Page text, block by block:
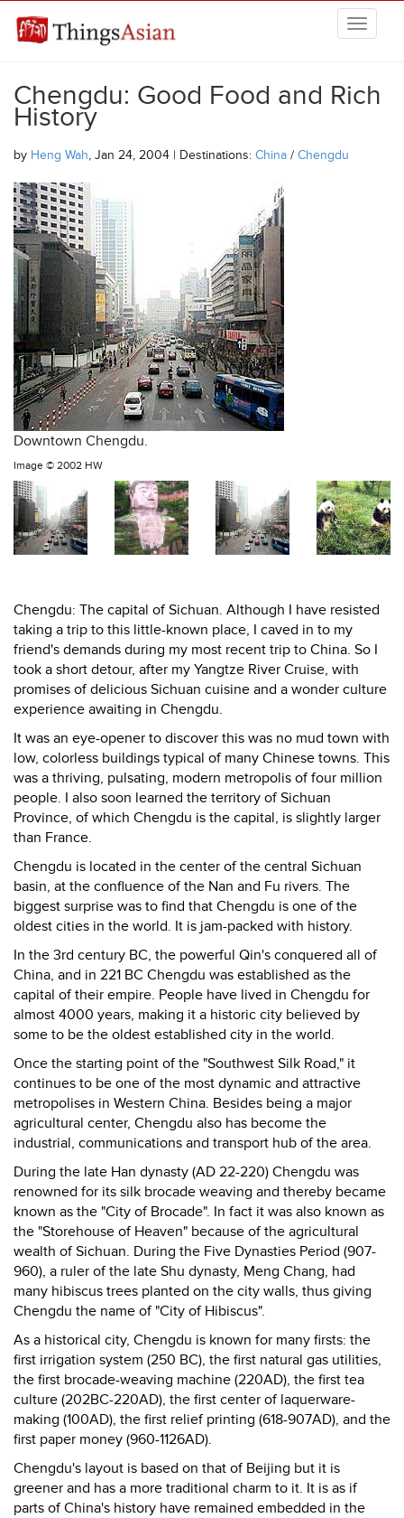
THINGSASIAN
Chengdu: Good Food and Rich
History
by Heng Wah, Jan 24, 2004 | Destinations: China / Chengdu
Downtown Chengdu.
Image © 2002 HW
Chengdu: The capital of Sichuan. Although I have resisted
taking a trip to this little-known place, I caved in to my
friend's demands during my most recent trip to China. So I
took a short detour, after my Yangtze River Cruise, with
promises of delicious Sichuan cuisine and a wonder culture
experience awaiting in Chengdu.
It was an eye-opener to discover this was no mud town with
low, colorless buildings typical of many Chinese towns. This
was a thriving, pulsating, modern metropolis of four million
people. I also soon learned the territory of Sichuan
Province, of which Chengdu is the capital, is slightly larger
than France.
Chengdu is located in the center of the central Sichuan
basin, at the confluence of the Nan and Fu rivers. The
biggest surprise was to find that Chengdu is one of the
oldest cities in the world. It is jam-packed with history.
In the 3rd century BC, the powerful Qin's conquered all of
China, and in 221 BC Chengdu was established as the
capital of their empire. People have lived in Chengdu for
almost 4000 years, making it a historic city believed by
some to be the oldest established city in the world.
Once the starting point of the "Southwest Silk Road," it
continues to be one of the most dynamic and attractive
metropolises in Western China. Besides being a major
agricultural center, Chengdu also has become the
industrial, communications and transport hub of the area.
During the late Han dynasty (AD 22-220) Chengdu was
renowned for its silk brocade weaving and thereby became
known as the "City of Brocade". In fact it was also known as
the "Storehouse of Heaven" because of the agricultural
wealth of Sichuan. During the Five Dynasties Period (907-
960), a ruler of the late Shu dynasty, Meng Chang, had
many hibiscus trees planted on the city walls, thus giving
Chengdu the name of "City of Hibiscus".
As a historical city, Chengdu is known for many firsts: the
first irrigation system (250 BC), the first natural gas utilities,
the first brocade-weaving machine (220AD), the first tea
culture (202BC-220AD), the first center of laquerware-
making (100AD), the first relief printing (618-907AD), and the
first paper money (960-1126AD).
Chengdu's layout is based on that of Beijing but it is
greener and has a more traditional charm to it. It is as if
parts of China's history have remained embedded in the